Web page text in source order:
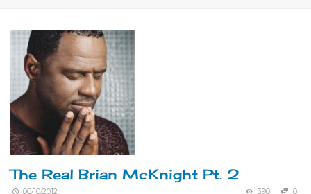
The Real Brian McKnight Pt. 2
06/10/2012 390 0